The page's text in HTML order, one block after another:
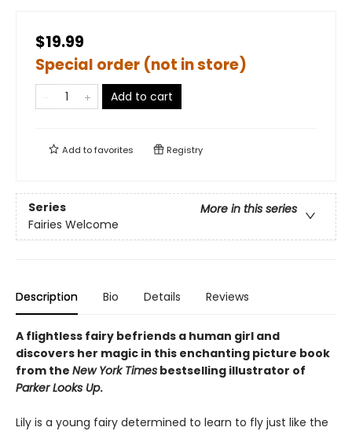
$19.99
Special order (not in store)
Add to cart
Add tofavorites Registry
Series
More in this series
Fairies Welcome
Description Bio Details Reviews
A flightless fairy befriends a human girl and
discovers her magic in this enchanting picture book
from the New York Times bestselling illustrator of
Parker Looks Up.
Lily is a young fairy determined to learn to fly just like the